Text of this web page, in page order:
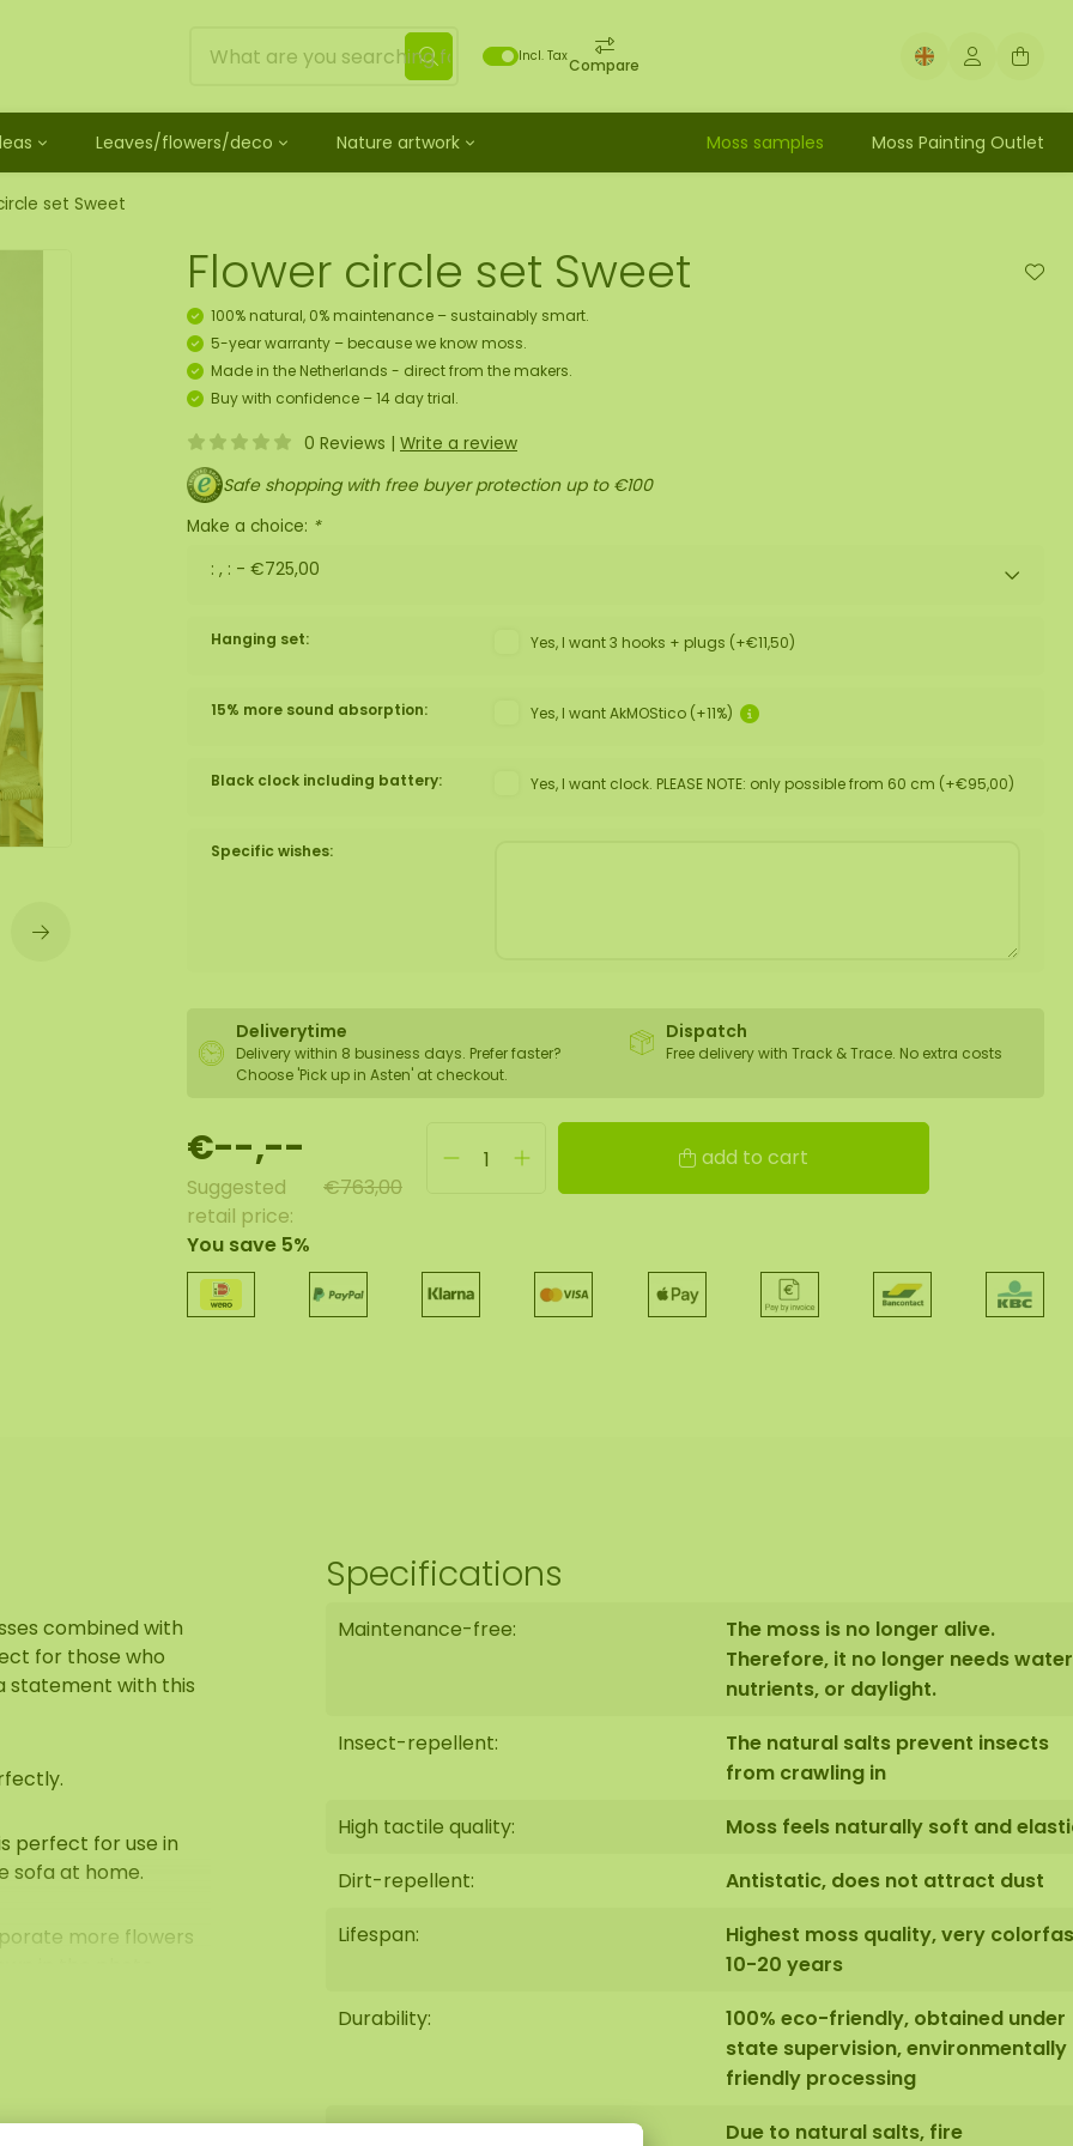
Incl. TaxCompare
Mossdots [TIP]
Mossdot Cuatro
Mossdot set
artwork
workshop for 10 people
hanger package
Loose moss treated
Fluff moss
ECO moss [Budget]
Leaves/flowers/deco Nature artwork Moss samples Moss Painting Outlet
set Sweet
Flower circle set Sweet
100% natural, 0% maintenance – sustainably smart.
5-year warranty – because we know moss.
Made in the Netherlands - direct from the makers.
Buy with confidence – 14 day trial.
0 Reviews | Write a review
Safe shopping with free buyer protection up to €100
Make a choice: *
: , : - €725,00
Hanging set: Yes, I want 3 hooks + plugs (+€11,50)
15% more sound absorption: Yes, I want AkMOStico (+11%)
Black clock including battery: Yes, I want clock. PLEASE NOTE: only possible from 60 cm (+€95,00)
Specific wishes:
Deliverytime
Delivery within 8 business days. Prefer faster?
Choose 'Pick up in Asten' at checkout.
Dispatch
Free delivery with Track & Trace. No extra costs
€--,--
Suggested
retail price:
€763,00
You save 5%
add to cart
combined with
for those who
statement with this
perfect for use in
sofa at home.
more flowers
in the photo.
retardant
Specifications
Maintenance-free:
The moss is no longer alive.
Therefore, it no longer needs
nutrients, or daylight.
Insect-repellent:
The natural salts prevent insects
from crawling in
High tactile quality:
Moss feels naturally soft and
Dirt-repellent:
Antistatic, does not attract dust
Lifespan:
Highest moss quality, very
10-20 years
Durability:
100% eco-friendly, obtained under
state supervision, environmentally
friendly processing
Fire-retardant:
Due to natural salts, fire